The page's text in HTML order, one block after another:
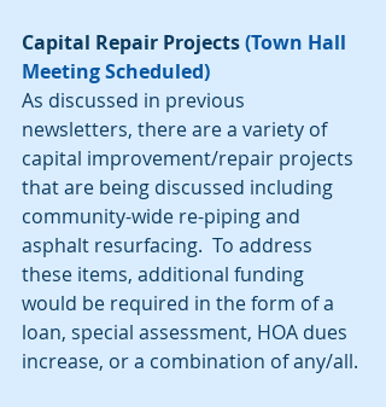
Capital Repair Projects (Town Hall
Meeting Scheduled)
As discussed in previous
newsletters, there are a variety of
capital improvement/repair projects
that are being discussed including
community-wide re-piping and
asphalt resurfacing.  To address
these items, additional funding
would be required in the form of a
loan, special assessment, HOA dues
increase, or a combination of any/all.